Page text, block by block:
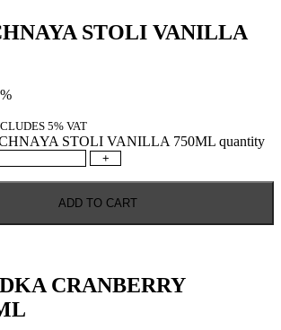
STOLI VANILLA
5% VAT
STOLI VANILLA 750ML quantity
+
ADD TO CART
CRANBERRY